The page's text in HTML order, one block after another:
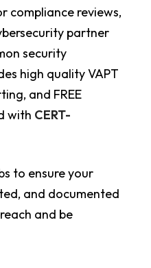
compliance reviews,
partner
security
high quality VAPT
and FREE
with CERT-
to ensure your
and documented
and be